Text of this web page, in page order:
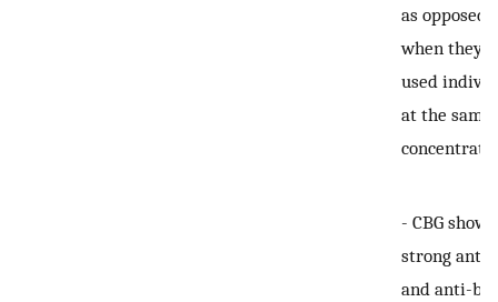
as opposed
when they
used
at the same
- CBG
strong anti-
and anti-